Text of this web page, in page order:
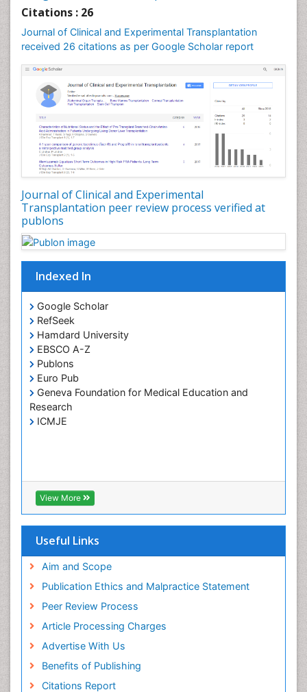
Citations : 26
Journal of Clinical and Experimental Transplantation
received 26 citations as per Google Scholar report
Journal of Clinical and Experimental
Transplantation peer review process verified at
publons
Indexed In
Google Scholar
RefSeek
Hamdard University
EBSCO A-Z
Publons
Euro Pub
Geneva Foundation for Medical Education and
Research
ICMJE
View More
Useful Links
Aim and Scope
Publication Ethics and Malpractice Statement
Peer Review Process
Article Processing Charges
Advertise With Us
Benefits of Publishing
Citations Report
Drug effect
Executive Functions
Eye Transplant Reports
Eyebrow Transplant Reports
Gestational Diabetes (Diabetes During Pregnancy)
Glycosuria
Hair Transplant Reports
Hair Transplantation
Heart Transplant Reports
Heart diagnosis
Holistic Health Education
HyperglycÃÂ¦mia
Hypoglycemia (Low Blood Sugar)
Immuno Diagnosis
Individual Organ Transplants
Industrial Hygiene
Infertility Diagnosis
Insulin INS
Kidney Transplant Reports
Liver Transplant Reports
Medical Trails/ Drug Medical Trails
Mental health service research
Molecular Imaging
Neurocognitive Disorders
Neuropsychological Rehabilitation
Neuropsychopharmacotherapy
Non-Pharmacological treatments
Nursing Health Education
Occupational Dermatitis
Occupational Disorders